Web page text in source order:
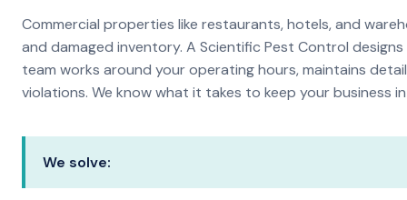
Commercial properties like restaurants, hotels, and
and damaged inventory. A Scientific Pest Control
team works around your operating hours, maintains
violations. We know what it takes to keep your business
We solve: